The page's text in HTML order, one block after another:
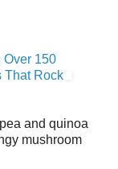
Over 150
That Rock
and quinoa
mushroom